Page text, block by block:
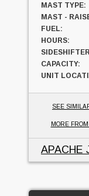
MAST TYPE:
MAST -
FUEL:
HOURS:
CAPACITY:
UNIT
SEE
MORE
APACHE